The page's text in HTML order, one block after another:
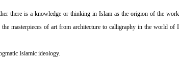
there is a knowledge or thinking in Islam as the origion of the
masterpieces of art from architecture to calligraphy in the world
Islamic ideology.